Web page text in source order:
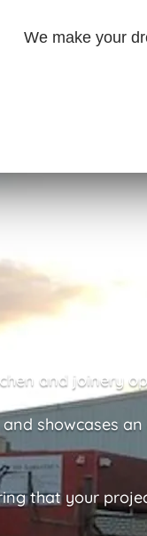
We make your
and joinery
showcases
that your